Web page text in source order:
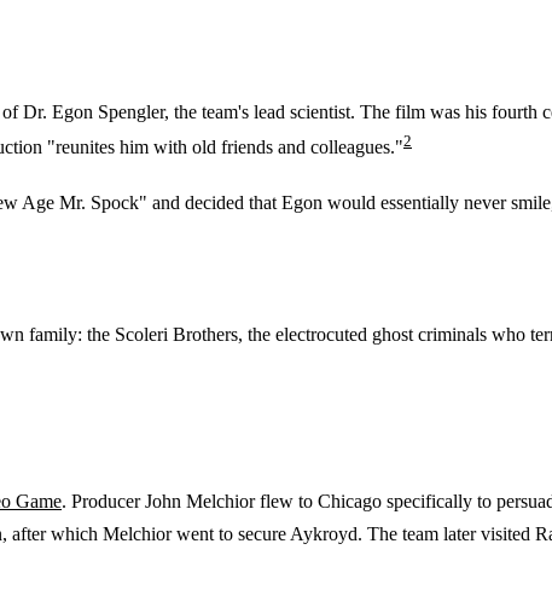
Dr. Egon Spengler, the team's lead scientist. The film was his
"reunites him with old friends and colleagues."2
Age Mr. Spock" and decided that Egon would essentially never
family: the Scoleri Brothers, the electrocuted ghost criminals who
Game. Producer John Melchior flew to Chicago specifically to
which Melchior went to secure Aykroyd. The team later visited